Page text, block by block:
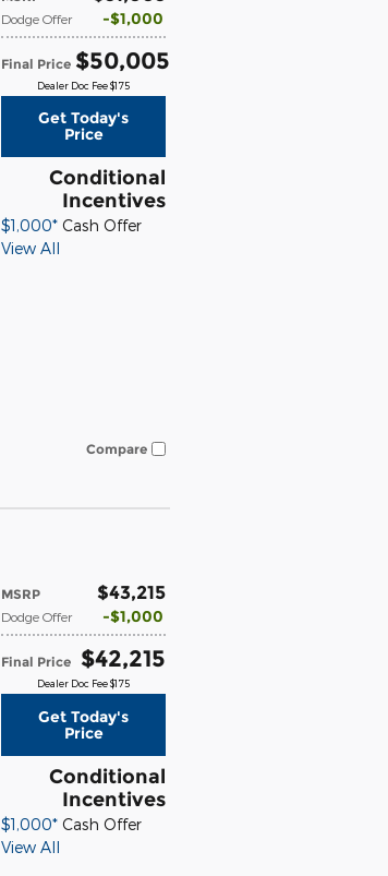
Dodge Offer $1,000
Final Price $50,005
Dealer Doc Fee $175
Get Today's
Price
Conditional
Incentives
$1,000* Cash Offer
View All
Compare
MSRP $43,215
Dodge Offer $1,000
Final Price $42,215
Dealer Doc Fee $175
Get Today's
Price
Conditional
Incentives
$1,000* Cash Offer
View All